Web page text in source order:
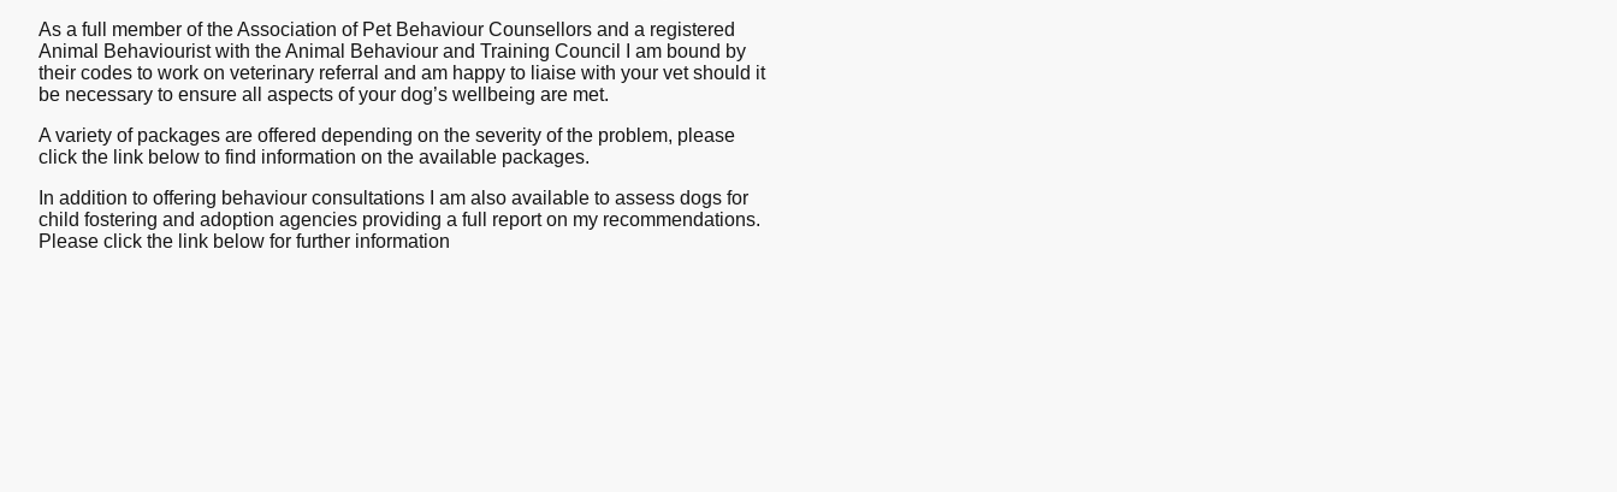
As a full member of the Association of Pet Behaviour Counsellors and a registered
Animal Behaviourist with the Animal Behaviour and Training Council I am bound by
their codes to work on veterinary referral and am happy to liaise with your vet should it
be necessary to ensure all aspects of your dog’s wellbeing are met.
A variety of packages are offered depending on the severity of the problem, please
click the link below to find information on the available packages.
In addition to offering behaviour consultations I am also available to assess dogs for
child fostering and adoption agencies providing a full report on my recommendations.
Please click the link below for further information